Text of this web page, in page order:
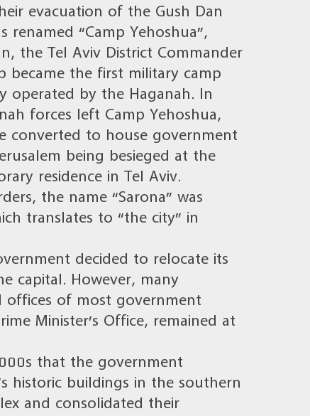
evacuation of the Gush Dan
renamed “Camp Yehoshua”,
the Tel Aviv District Commander
became the first military camp
operated by the Haganah. In
forces left Camp Yehoshua,
converted to house government
being besieged at the
residence in Tel Aviv.
the name “Sarona” was
translates to “the city” in
decided to relocate its
capital. However, many
offices of most government
Minister’s Office, remained at
that the government
historic buildings in the southern
and consolidated their